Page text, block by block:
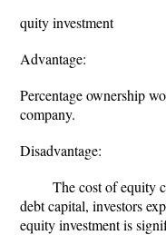
Support
quity investment
Advantage:
Percentage ownership
company.
Disadvantage:
The cost of equity
debt capital, investors
equity investment is